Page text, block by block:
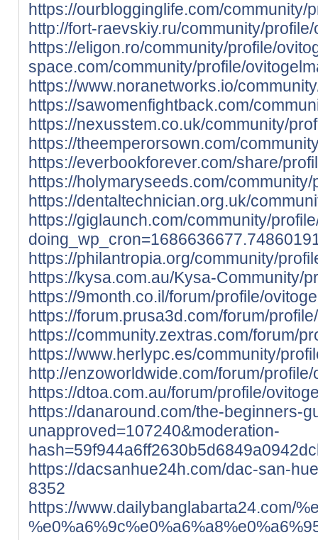
https://ourblogginglife.com/community/
http://fort-raevskiy.ru/community/
https://eligon.ro/community/profile/
space.com/community/profile/
https://www.noranetworks.io/
https://sawomenfightback.com/
https://nexusstem.co.uk/community/
https://theemperorsown.com/
https://everbookforever.com/share/
https://holymaryseeds.com/
https://dentaltechnician.org.uk/
https://giglaunch.com/community/
https://philantropia.org/community/
https://kysa.com.au/Kysa-Community/
https://9month.co.il/forum/profile/
https://forum.prusa3d.com/forum/
https://community.zextras.com/forum/
https://www.herlypc.es/community/
http://enzoworldwide.com/forum/
https://dtoa.com.au/forum/profile/
https://danaround.com/the-beginners-
unapproved=107240&moderation-
https://dacsanhue24h.com/dac-san-
8352
https://www.dailybanglabarta24.com/